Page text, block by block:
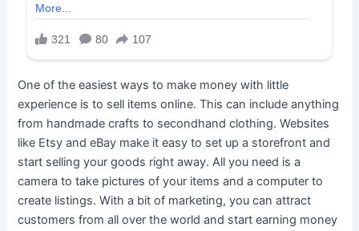
One of the easiest ways to make money with little
experience is to sell items online. This can include anything
from handmade crafts to secondhand clothing. Websites
like Etsy and eBay make it easy to set up a storefront and
start selling your goods right away. All you need is a
camera to take pictures of your items and a computer to
create listings. With a bit of marketing, you can attract
customers from all over the world and start earning money